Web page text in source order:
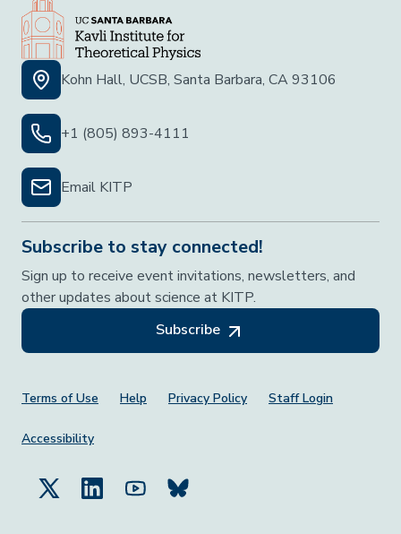
Kohn Hall, UCSB, Santa Barbara, CA 93106
+1 (805) 893-4111
Email KITP
Subscribe to stay connected!
Sign up to receive event invitations, newsletters, and
other updates about science at KITP.
Subscribe
Footer Menu
Terms of Use Help Privacy Policy Staff Login
Accessibility